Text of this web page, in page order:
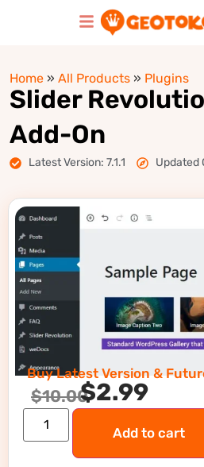
Home » All Products » Plugins
Slider
Add-On
Latest Version: 7.1.1 Updated
Buy Latest Version &
$10.00$2.99
Add to cart